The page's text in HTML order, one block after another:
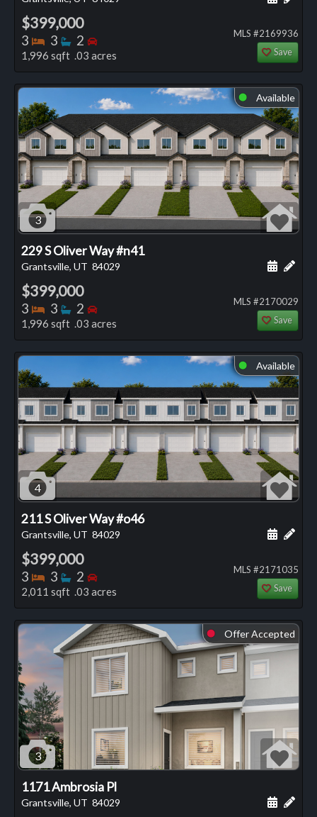
$399,000
3 Bedrooms
3 Bathrooms
2 Bedrooms
1,996 sqft .03 acres
MLS #2169936
Save
⬤ Available
3
229 S Oliver Way #n41
Grantsville, UT 84029 Add
$399,000
3 Bedrooms
3 Bathrooms
2 Bedrooms
1,996 sqft .03 acres
MLS #2170029
Save
⬤ Available
4
211 S Oliver Way #o46
Grantsville, UT 84029 Add
$399,000
3 Bedrooms
3 Bathrooms
2 Bedrooms
2,011 sqft .03 acres
MLS #2171035
Save
⬤ Offer Accepted
3
1171 Ambrosia Pl
Grantsville, UT 84029 Add